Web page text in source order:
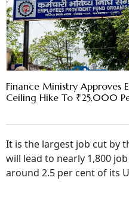
Finance Ministry Approves
Ceiling Hike To ₹25,000
It is the largest job cut by
will lead to nearly 1,800
around 2.5 per cent of its